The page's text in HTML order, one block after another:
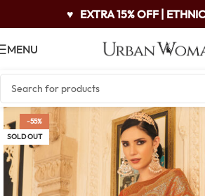
♥ EXTRA 15% OFF |
MENU
-55%
SOLD OUT